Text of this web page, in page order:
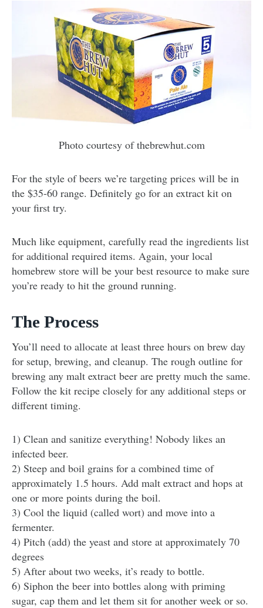
Photo courtesy of thebrewhut.com
For the style of beers we’re targeting prices will be in
the $35-60 range. Definitely go for an extract kit on
your first try.
Much like equipment, carefully read the ingredients list
for additional required items. Again, your local
homebrew store will be your best resource to make sure
you’re ready to hit the ground running.
The Process
You’ll need to allocate at least three hours on brew day
for setup, brewing, and cleanup. The rough outline for
brewing any malt extract beer are pretty much the same.
Follow the kit recipe closely for any additional steps or
different timing.
1) Clean and sanitize everything! Nobody likes an
infected beer.
2) Steep and boil grains for a combined time of
approximately 1.5 hours. Add malt extract and hops at
one or more points during the boil.
3) Cool the liquid (called wort) and move into a
fermenter.
4) Pitch (add) the yeast and store at approximately 70
degrees
5) After about two weeks, it’s ready to bottle.
6) Siphon the beer into bottles along with priming
sugar, cap them and let them sit for another week or so.